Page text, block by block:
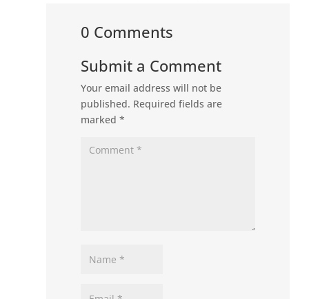
0 Comments
Submit a Comment
Your email address will not be
published. Required fields are
marked*